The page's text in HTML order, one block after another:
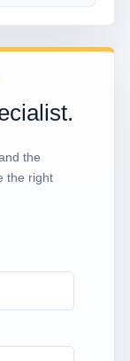
the
the right